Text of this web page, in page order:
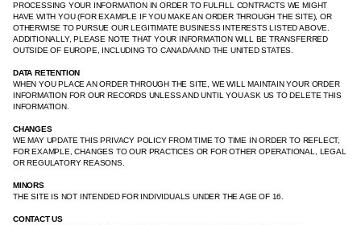
PROCESSING YOUR INFORMATION IN ORDER TO FULFILL CONTRACTS WE MIGHT
HAVE WITH YOU (FOR EXAMPLE IF YOU MAKE AN ORDER THROUGH THE SITE), OR
OTHERWISE TO PURSUE OUR LEGITIMATE BUSINESS INTERESTS LISTED ABOVE.
ADDITIONALLY, PLEASE NOTE THAT YOUR INFORMATION WILL BE TRANSFERRED
OUTSIDE OF EUROPE, INCLUDING TO CANADA AND THE UNITED STATES.
DATA RETENTION
WHEN YOU PLACE AN ORDER THROUGH THE SITE, WE WILL MAINTAIN YOUR ORDER
INFORMATION FOR OUR RECORDS UNLESS AND UNTIL YOU ASK US TO DELETE THIS
INFORMATION.
CHANGES
WE MAY UPDATE THIS PRIVACY POLICY FROM TIME TO TIME IN ORDER TO REFLECT,
FOR EXAMPLE, CHANGES TO OUR PRACTICES OR FOR OTHER OPERATIONAL, LEGAL
OR REGULATORY REASONS.
MINORS
THE SITE IS NOT INTENDED FOR INDIVIDUALS UNDER THE AGE OF 16.
CONTACT US